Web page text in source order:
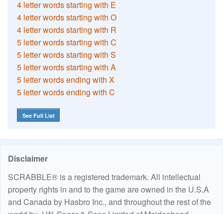
4 letter words starting with E
4 letter words starting with O
4 letter words starting with R
5 letter words starting with C
5 letter words starting with S
5 letter words starting with A
5 letter words ending with X
5 letter words ending with C
See Full List
Disclaimer
SCRABBLE® is a registered trademark. All intellectual
property rights in and to the game are owned in the U.S.A
and Canada by Hasbro Inc., and throughout the rest of the